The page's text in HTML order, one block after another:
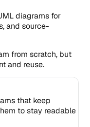
diagrams for
and source-
from scratch, but
and reuse.
that keep
to stay readable